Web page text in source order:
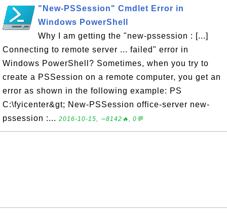
"New-PSSession" Cmdlet Error in
Windows PowerShell
Why I am getting the "new-pssession : [...]
Connecting to remote server ... failed" error in
Windows PowerShell? Sometimes, when you try to
create a PSSession on a remote computer, you get an
error as shown in the following example: PS
C:\fyicenter&gt; New-PSSession office-server new-
pssession :... 2016-10-15, ∼8142🔥, 0💬